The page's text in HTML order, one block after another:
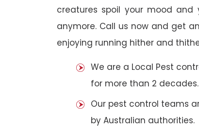
creatures spoil your mood and
anymore. Call us now and get
enjoying running hither and
We are a Local Pest
for more than 2 decades.
Our pest control teams
by Australian authorities.